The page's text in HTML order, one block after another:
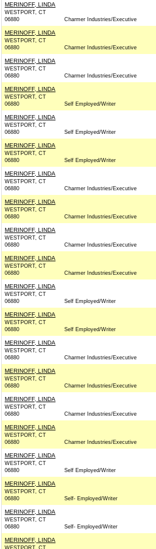
MERINOFF, LINDA
WESTPORT, CT
06880
Charmer Industries/Executive
MERINOFF, LINDA
WESTPORT, CT
06880
Charmer Industries/Executive
MERINOFF, LINDA
WESTPORT, CT
06880
Charmer Industries/Executive
MERINOFF, LINDA
WESTPORT, CT
06880
Self Employed/Writer
MERINOFF, LINDA
WESTPORT, CT
06880
Self Employed/Writer
MERINOFF, LINDA
WESTPORT, CT
06880
Self Employed/Writer
MERINOFF, LINDA
WESTPORT, CT
06880
Charmer Industries/Executive
MERINOFF, LINDA
WESTPORT, CT
06880
Charmer Industries/Executive
MERINOFF, LINDA
WESTPORT, CT
06880
Charmer Industries/Executive
MERINOFF, LINDA
WESTPORT, CT
06880
Charmer Industries/Executive
MERINOFF, LINDA
WESTPORT, CT
06880
Self Employed/Writer
MERINOFF, LINDA
WESTPORT, CT
06880
Self Employed/Writer
MERINOFF, LINDA
WESTPORT, CT
06880
Charmer Industries/Executive
MERINOFF, LINDA
WESTPORT, CT
06880
Charmer Industries/Executive
MERINOFF, LINDA
WESTPORT, CT
06880
Charmer Industries/Executive
MERINOFF, LINDA
WESTPORT, CT
06880
Charmer Industries/Executive
MERINOFF, LINDA
WESTPORT, CT
06880
Self Employed/Writer
MERINOFF, LINDA
WESTPORT, CT
06880
Self- Employed/Writer
MERINOFF, LINDA
WESTPORT, CT
06880
Self- Employed/Writer
MERINOFF, LINDA
WESTPORT, CT